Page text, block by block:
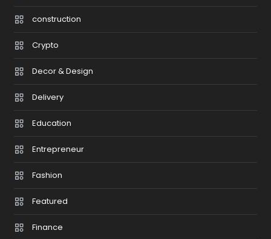
construction
Crypto
Decor & Design
Delivery
Education
Entrepreneur
Fashion
Featured
Finance